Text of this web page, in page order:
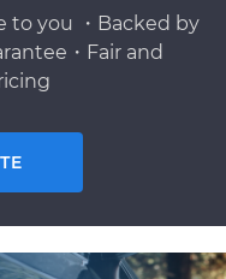
to you ・Backed by
・Fair and